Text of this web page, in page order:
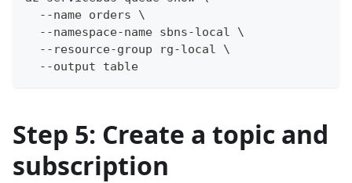
  --name orders \
  --namespace-name sbns-local \
  --resource-group rg-local \
  --output table
Step 5: Create a topic and
subscription